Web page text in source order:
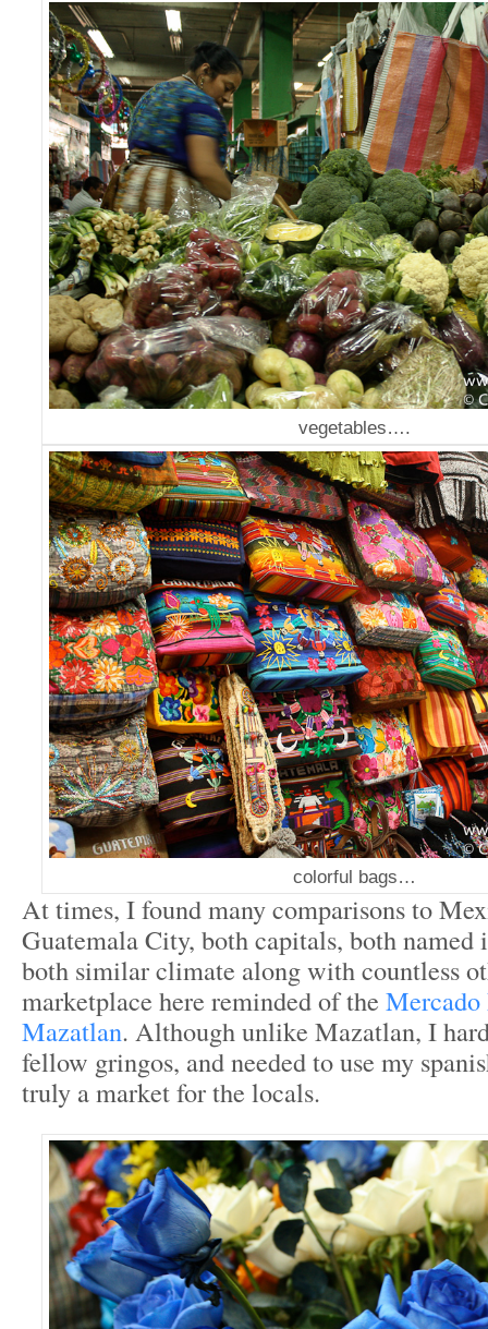
vegetables….
colorful bags…
At times, I found many comparisons to
Guatemala City, both capitals, both
both similar climate along with countless
marketplace here reminded of the
Mazatlan. Although unlike Mazatlan, I
fellow gringos, and needed to use my
truly a market for the locals.